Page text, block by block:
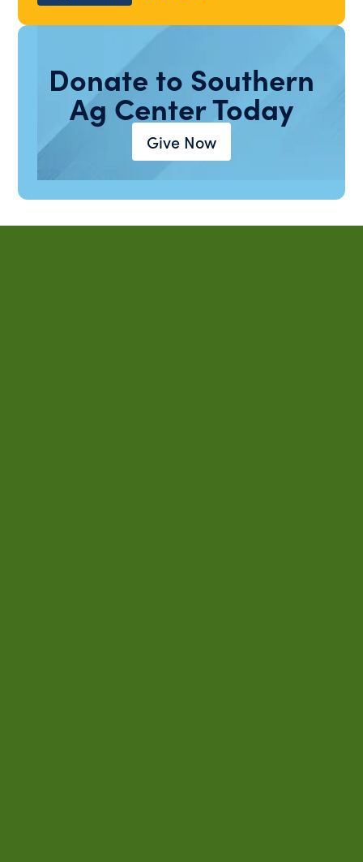
Donate to Southern
Ag Center Today
Give Now